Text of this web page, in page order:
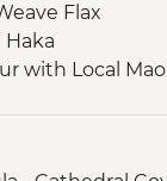
Flax
with Local